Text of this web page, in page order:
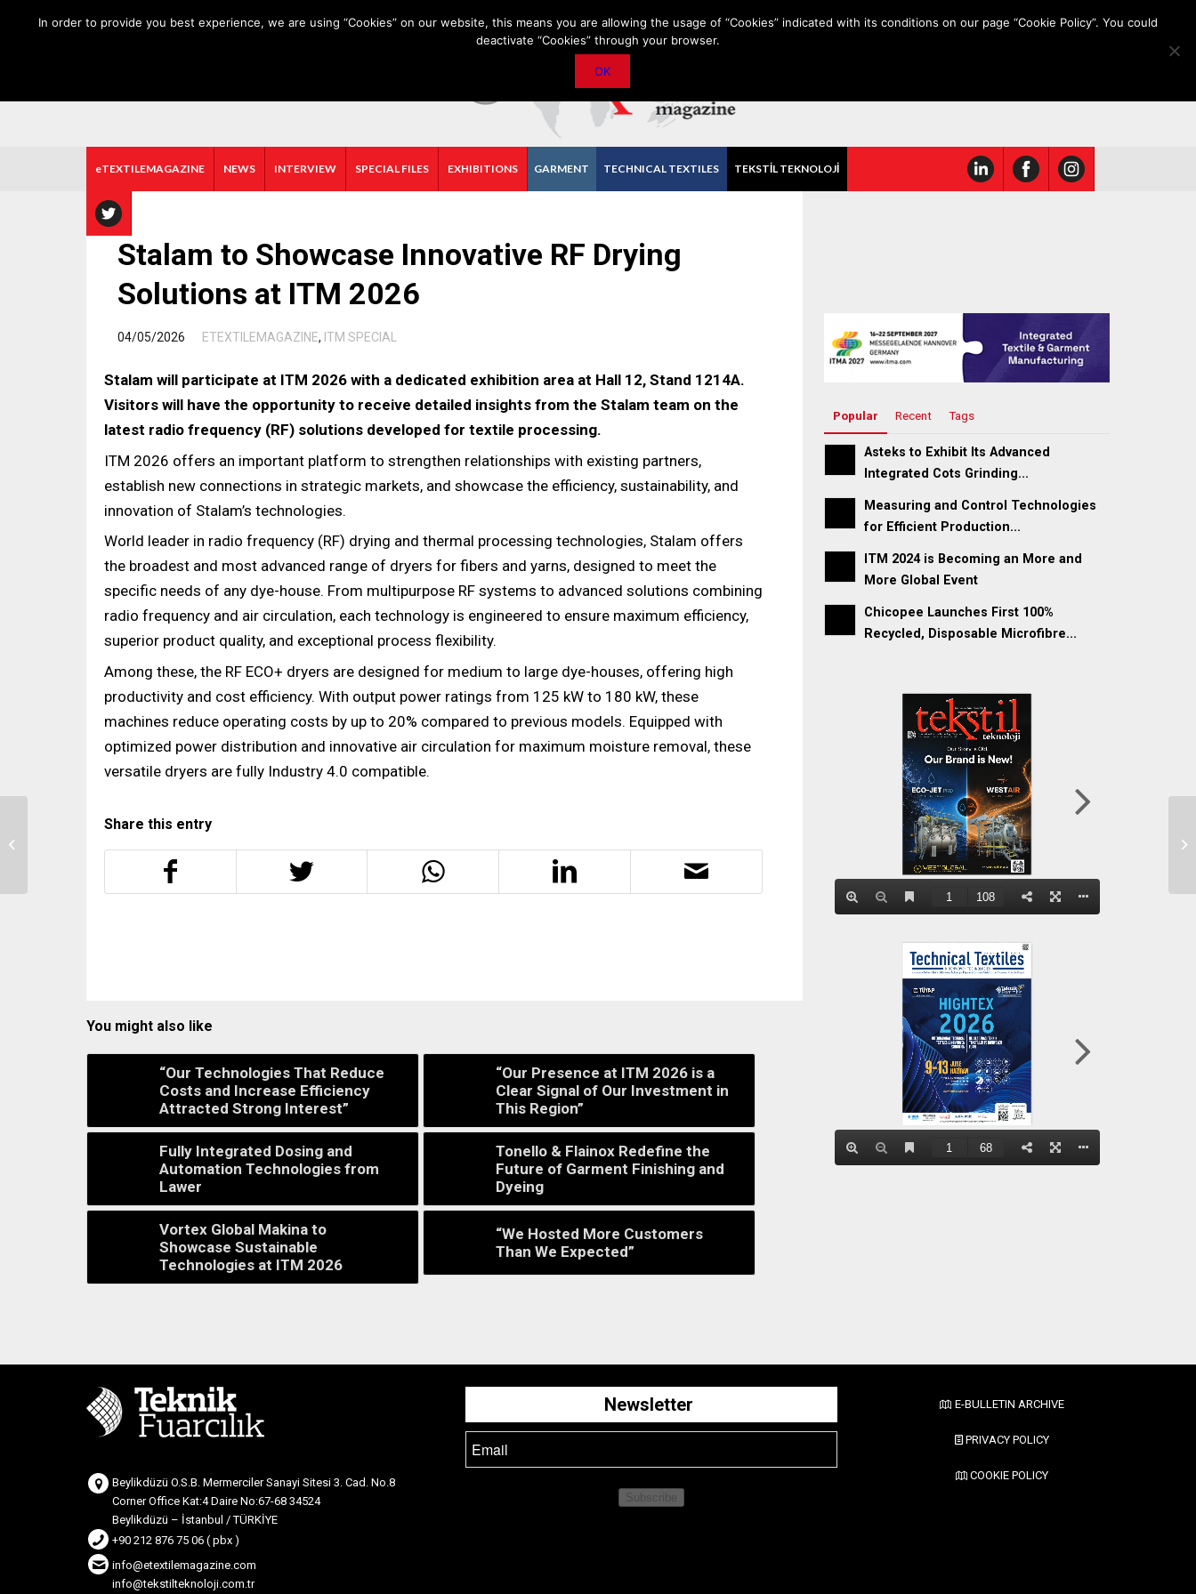
eTEXTILEMAGAZINE NEWS INTERVIEW SPECIAL FILES EXHIBITIONS GARMENT TECHNICAL TEXTILES TEKSTİL TEKNOLOJİ
Stalam to Showcase Innovative RF Drying
Solutions at ITM 2026
04/05/2026 ETEXTILEMAGAZINE, ITM SPECIAL
Stalam will participate at ITM 2026 with a dedicated exhibition area at Hall 12, Stand 1214A.
Visitors will have the opportunity to receive detailed insights from the Stalam team on the
latest radio frequency (RF) solutions developed for textile processing.
ITM 2026 offers an important platform to strengthen relationships with existing partners,
establish new connections in strategic markets, and showcase the efficiency, sustainability, and
innovation of Stalam’s technologies.
World leader in radio frequency (RF) drying and thermal processing technologies, Stalam offers
the broadest and most advanced range of dryers for fibers and yarns, designed to meet the
specific needs of any dye-house. From multipurpose RF systems to advanced solutions combining
radio frequency and air circulation, each technology is engineered to ensure maximum efficiency,
superior product quality, and exceptional process flexibility.
Among these, the RF ECO+ dryers are designed for medium to large dye-houses, offering high
productivity and cost efficiency. With output power ratings from 125 kW to 180 kW, these
machines reduce operating costs by up to 20% compared to previous models. Equipped with
optimized power distribution and innovative air circulation for maximum moisture removal, these
versatile dryers are fully Industry 4.0 compatible.
Share this entry
You might also like
“Our Technologies That Reduce
Costs and Increase Efficiency
Attracted Strong Interest”
“Our Presence at ITM 2026 is a
Clear Signal of Our Investment in
This Region”
Fully Integrated Dosing and
Automation Technologies from
Lawer
Tonello & Flainox Redefine the
Future of Garment Finishing and
Dyeing
Vortex Global Makina to
Showcase Sustainable
Technologies at ITM 2026
“We Hosted More Customers
Than We Expected”
Popular Recent Tags
Asteks to Exhibit Its Advanced
Integrated Cots Grinding...
Measuring and Control Technologies
for Efficient Production...
ITM 2024 is Becoming an More and
More Global Event
Chicopee Launches First 100%
Recycled, Disposable Microfibre...
Beylikdüzü O.S.B. Mermerciler Sanayi Sitesi 3. Cad. No.8
Corner Office Kat:4 Daire No:67-68 34524
Beylikdüzü – İstanbul / TÜRKİYE
+90 212 876 75 06 ( pbx )
info@etextilemagazine.com
info@tekstilteknoloji.com.tr
Newsletter
Subscribe
E-BULLETIN ARCHIVE
PRIVACY POLICY
COOKIE POLICY
In order to provide you best experience, we are using “Cookies” on our website, this means you are allowing the usage of “Cookies” indicated with its conditions on our page “Cookie Policy”. You could
deactivate “Cookies” through your browser.
OK